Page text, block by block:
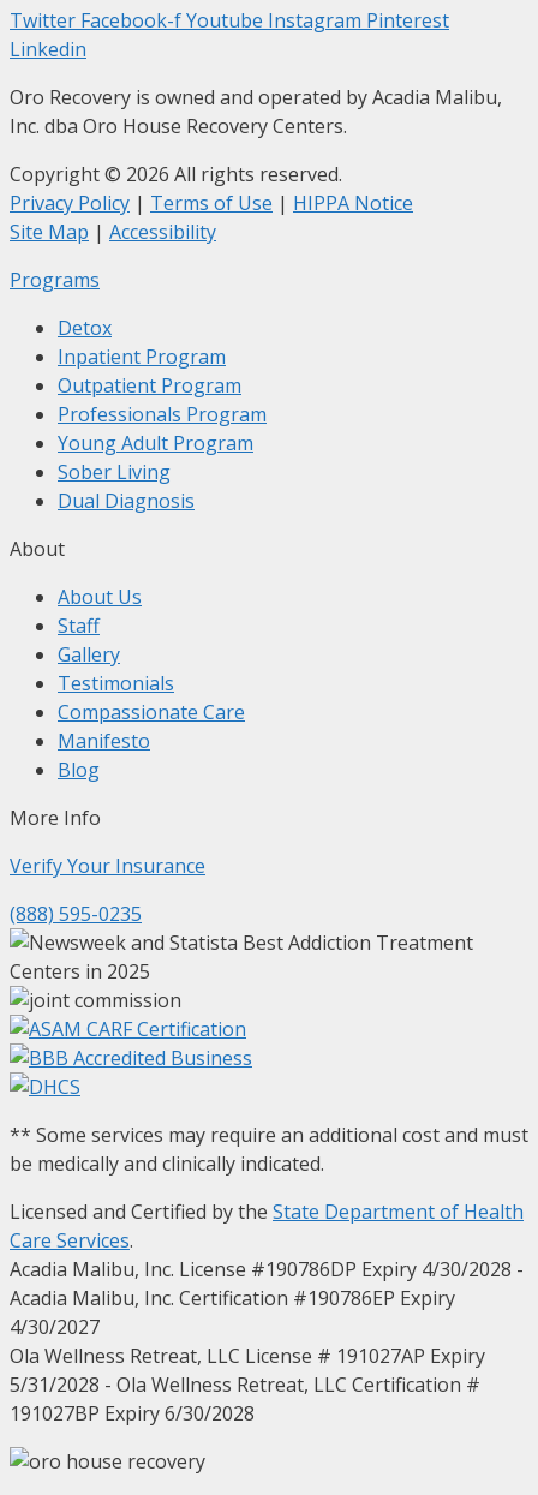
Twitter Facebook-fYoutube Instagram Pinterest
Linkedin
Oro Recovery is owned and operated by Acadia Malibu,
Inc. dba Oro House Recovery Centers.
Copyright © 2026 All rights reserved.
Privacy Policy | Terms of Use | HIPPA Notice
Site Map | Accessibility
Programs
Detox
Inpatient Program
Outpatient Program
Professionals Program
Young Adult Program
Sober Living
Dual Diagnosis
About
About Us
Staff
Gallery
Testimonials
Compassionate Care
Manifesto
Blog
More Info
Verify Your Insurance
(888) 595-0235
** Some services may require an additional cost and must
be medically and clinically indicated.
Licensed and Certified by the State Department of Health
Care Services.
Acadia Malibu, Inc. License #190786DP Expiry 4/30/2028 -
Acadia Malibu, Inc. Certification #190786EP Expiry
4/30/2027
Ola Wellness Retreat, LLC License # 191027AP Expiry
5/31/2028 - Ola Wellness Retreat, LLC Certification #
191027BP Expiry 6/30/2028